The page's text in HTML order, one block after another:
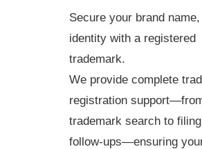
Secure your brand
identity with a registered
trademark.
We provide complete
registration
trademark search to
follow-ups—ensuring